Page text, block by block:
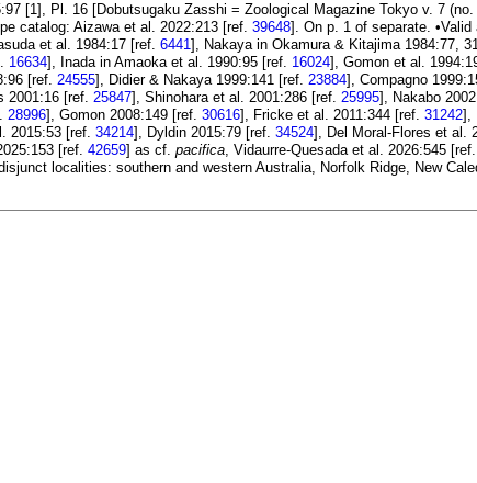
[1], Pl. 16 [Dobutsugaku Zasshi = Zoological Magazine Tokyo v. 7 (no.
catalog: Aizawa et al. 2022:213 [ref. 39648]. On p. 1 of separate. •Valid
et al. 1984:17 [ref. 6441], Nakaya in Okamura & Kitajima 1984:77,
16634], Inada in Amaoka et al. 1990:95 [ref. 16024], Gomon et al.
[ref. 24555], Didier & Nakaya 1999:141 [ref. 23884], Compagno
2001:16 [ref. 25847], Shinohara et al. 2001:286 [ref. 25995], Nakabo
28996], Gomon 2008:149 [ref. 30616], Fricke et al. 2011:344 [ref. 31242],
2015:53 [ref. 34214], Dyldin 2015:79 [ref. 34524], Del Moral-Flores et al.
[ref. 42659] as cf. pacifica, Vidaurre-Quesada et al. 2026:545 [ref.
localities: southern and western Australia, Norfolk Ridge, New